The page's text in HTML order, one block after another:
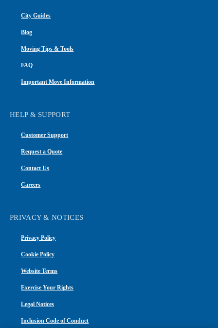
City Guides
Blog
Moving Tips & Tools
FAQ
Important Move Information
HELP & SUPPORT
Customer Support
Request a Quote
Contact Us
Careers
PRIVACY & NOTICES
Privacy Policy
Cookie Policy
Website Terms
Exercise Your Rights
Legal Notices
Inclusion Code of Conduct